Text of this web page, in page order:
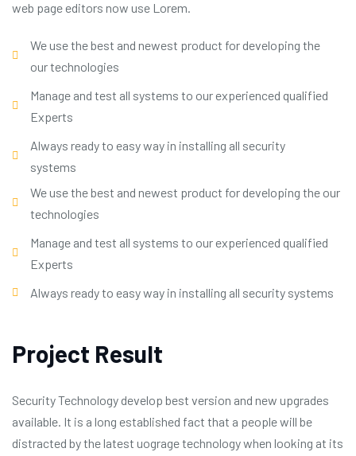
web page editors now use Lorem.
We use the best and newest product for developing the
our technologies
Manage and test all systems to our experienced qualified
Experts
Always ready to easy way in installing all security
systems
We use the best and newest product for developing the our
technologies
Manage and test all systems to our experienced qualified
Experts
Always ready to easy way in installing all security systems
Project Result
Security Technology develop best version and new upgrades
available. It is a long established fact that a people will be
distracted by the latest uograge technology when looking at its